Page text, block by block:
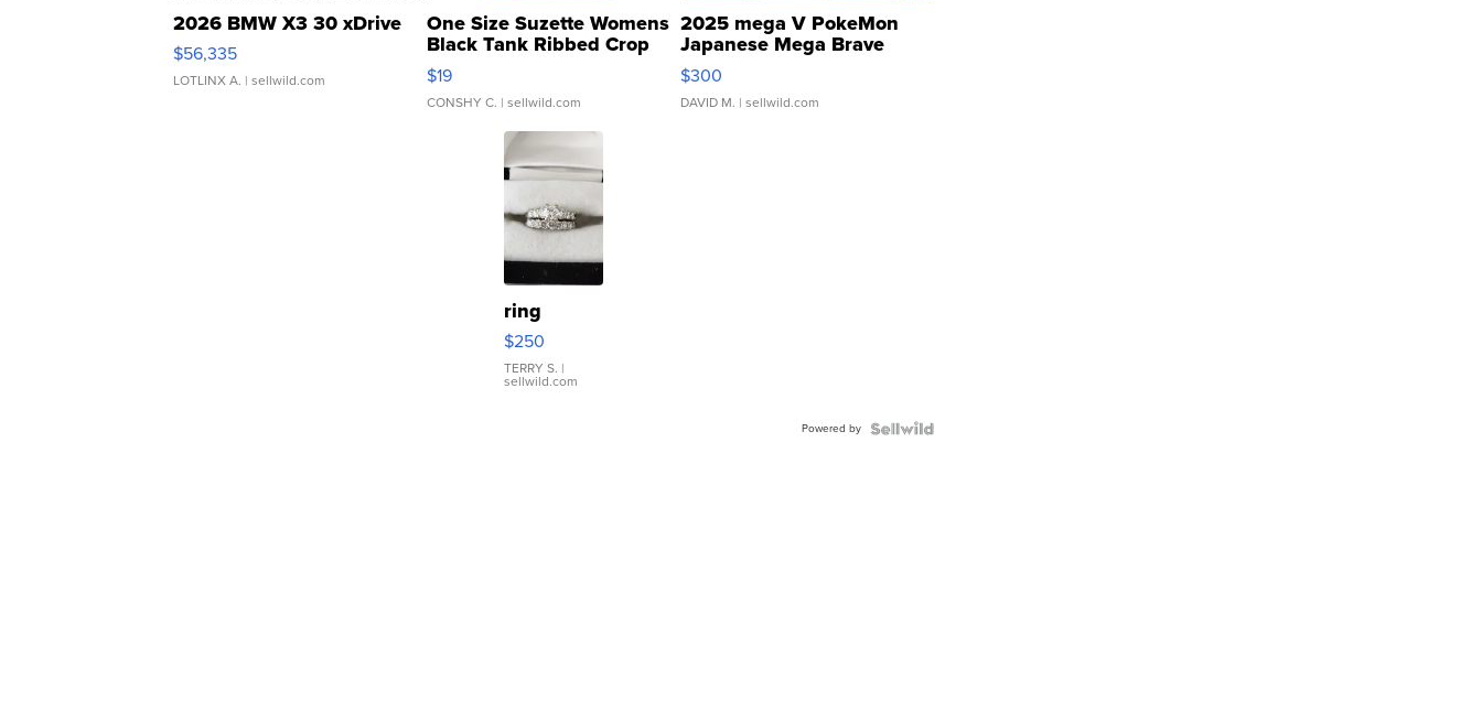
2026 BMW X3 30 xDrive
$56,335
LOTLINX A. | sellwild.com
One Size Suzette Womens
Black Tank Ribbed Crop
Asymmetrical ...
$19
CONSHY C. | sellwild.com
2025 mega V PokeMon
Japanese Mega Brave
076/063 Super Rare H...
$300
DAVID M. | sellwild.com
ring
$250
TERRY S. |
sellwild.com
Powered by